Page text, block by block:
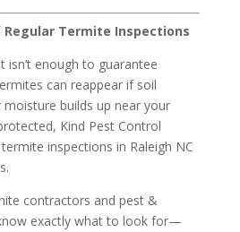
Termite Inspections
enough to guarantee
can reappear if soil
builds up near your
Kind Pest Control
inspections in Raleigh NC
contractors and pest &
exactly what to look for—